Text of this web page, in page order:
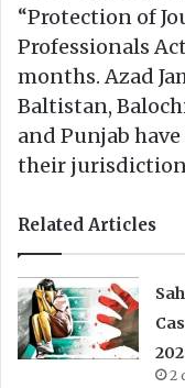
“Protection of
Professionals
months. Azad
Baltistan,
and Punjab
their
Related Articles
2